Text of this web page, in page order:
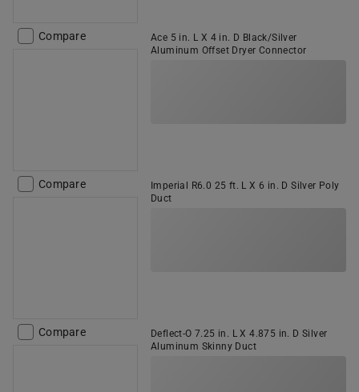
Compare
Ace 5 in. L X 4 in. D Black/Silver
Aluminum Offset Dryer Connector
Compare
Imperial R6.0 25 ft. L X 6 in. D Silver Poly
Duct
Compare
Deflect-O 7.25 in. L X 4.875 in. D Silver
Aluminum Skinny Duct